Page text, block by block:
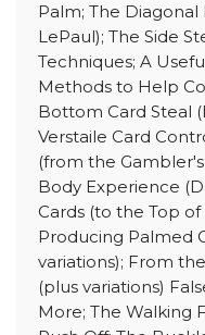
Palm; The
LePaul); The Side
Techniques; A
Methods to Help
Bottom Card Steal
Verstaile Card
(from the
Body Experience
Cards (to the Top
Producing Palmed
variations); From
(plus variations)
More; The Walking